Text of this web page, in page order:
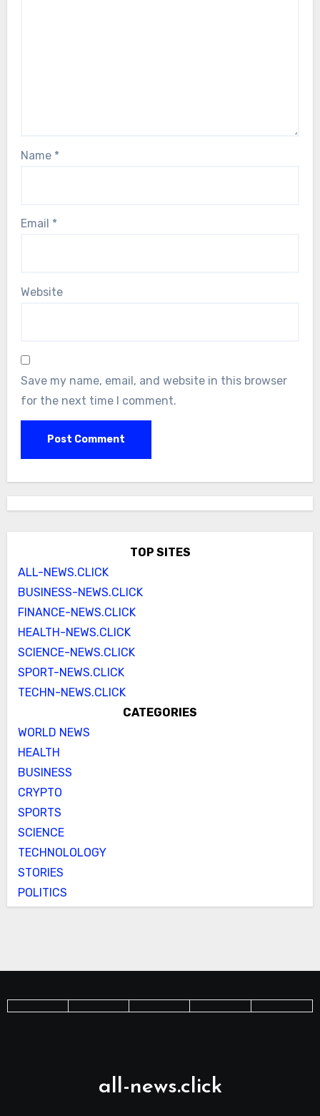
Name *
Email *
Website
Save my name, email, and website in this browser
for the next time I comment.
TOP SITES
ALL-NEWS.CLICK
BUSINESS-NEWS.CLICK
FINANCE-NEWS.CLICK
HEALTH-NEWS.CLICK
SCIENCE-NEWS.CLICK
SPORT-NEWS.CLICK
TECHN-NEWS.CLICK
CATEGORIES
WORLD NEWS
HEALTH
BUSINESS
CRYPTO
SPORTS
SCIENCE
TECHNOLOLOGY
STORIES
POLITICS
all-news.click